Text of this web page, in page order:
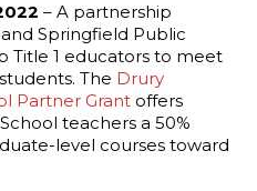
– A partnership
Springfield Public
Title 1 educators to meet
The Drury
Partner Grant offers
teachers a 50%
level courses toward